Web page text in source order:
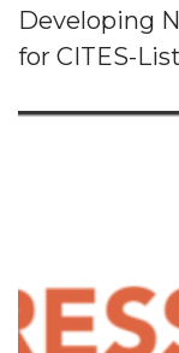
Developing
for CITES-